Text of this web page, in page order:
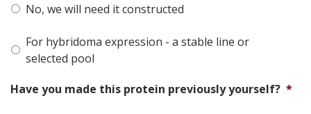
No, we will need it constructed
For hybridoma expression - a stable line or
selected pool
Have you made this protein previously yourself? *